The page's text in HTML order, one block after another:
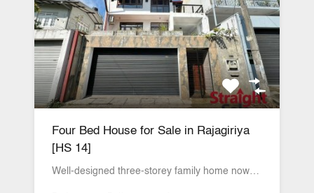
Four Bed House for Sale in Rajagiriya
[HS 14]
Well-designed three-storey family home now…